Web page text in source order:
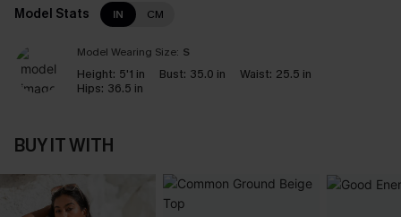
Model Stats IN CM
Model Wearing Size: S
Height: 5'1 in Bust: 35.0 in Waist: 25.5 in
Hips: 36.5 in
BUY IT WITH